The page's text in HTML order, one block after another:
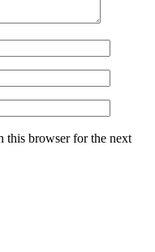
this browser for the next